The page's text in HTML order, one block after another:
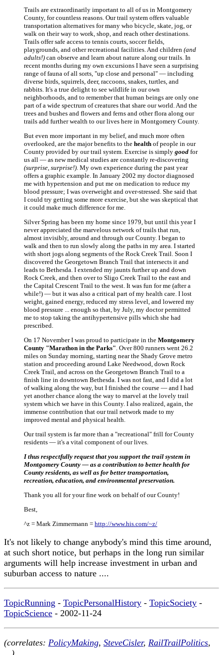
Trails are extraordinarily important to all of us in Montgomery
County, for countless reasons. Our trail system offers valuable
transportation alternatives for many who bicycle, skate, jog, or
walk on their way to work, shop, and reach other destinations.
Trails offer safe access to tennis courts, soccer fields,
playgrounds, and other recreational facilities. And children (and
adults!) can observe and learn about nature along our trails. In
recent months during my own excursions I have seen a surprising
range of fauna of all sorts, "up close and personal" — including
diverse birds, squirrels, deer, raccoons, snakes, turtles, and
rabbits. It's a true delight to see wildlife in our own
neighborhoods, and to remember that human beings are only one
part of a wide spectrum of creatures that share our world. And the
trees and bushes and flowers and ferns and other flora along our
trails add further wealth to our lives here in Montgomery County.
But even more important in my belief, and much more often
overlooked, are the major benefits to the health of people in our
County provided by our trail system. Exercise is simply good for
us all — as new medical studies are constantly re-discovering
(surprise, surprise!). My own experience during the past year
offers a graphic example. In January 2002 my doctor diagnosed
me with hypertension and put me on medication to reduce my
blood pressure; I was overweight and over-stressed. She said that
I could try getting some more exercise, but she was skeptical that
it could make much difference for me.
Silver Spring has been my home since 1979, but until this year I
never appreciated the marvelous network of trails that run,
almost invisibly, around and through our County. I began to
walk and then to run slowly along the paths in my area. I started
with short jogs along segments of the Rock Creek Trail. Soon I
discovered the Georgetown Branch Trail that intersects it and
leads to Bethesda. I extended my jaunts further up and down
Rock Creek, and then over to Sligo Creek Trail to the east and
the Capital Crescent Trail to the west. It was fun for me (after a
while!) — but it was also a critical part of my health care. I lost
weight, gained energy, reduced my stress level, and lowered my
blood pressure ... enough so that, by July, my doctor permitted
me to stop taking the antihypertensive pills which she had
prescribed.
On 17 November I was proud to participate in the Montgomery
County "Marathon in the Parks". Over 800 runners went 26.2
miles on Sunday morning, starting near the Shady Grove metro
station and proceeding around Lake Needwood, down Rock
Creek Trail, and across on the Georgetown Branch Trail to a
finish line in downtown Bethesda. I was not fast, and I did a lot
of walking along the way, but I finished the course — and I had
yet another chance along the way to marvel at the lovely trail
system which we have in this County. I also realized, again, the
immense contribution that our trail network made to my
improved mental and physical health.
Our trail system is far more than a "recreational" frill for County
residents — it's a vital component of our lives.
I thus respectfully request that you support the trail system in
Montgomery County — as a contribution to better health for
County residents, as well as for better transportation,
recreation, education, and environmental preservation.
Thank you all for your fine work on behalf of our County!
Best,
^z = Mark Zimmermann = http://www.his.com/~z/
It's not likely to change anybody's mind this time around,
at such short notice, but perhaps in the long run similar
arguments will help increase investment in urban and
suburban access to nature ....
TopicRunning - TopicPersonalHistory - TopicSociety -
TopicScience - 2002-11-24
(correlates: PolicyMaking, SteveCisler, RailTrailPolitics,